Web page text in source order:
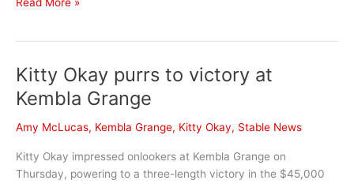
ahead
of
big
races
Canberra
and
Kitty Okay purrs to victory at
Kembla Grange
Amy McLucas, Kembla Grange, Kitty Okay, Stable News
Kitty Okay impressed onlookers at Kembla Grange on
Thursday, powering to a three-length victory in the $45,000